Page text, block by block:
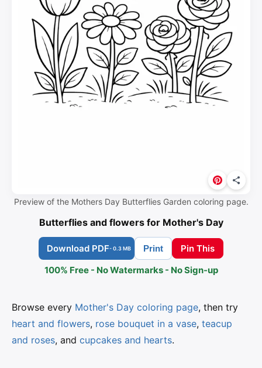
Preview of the Mothers Day Butterflies Garden coloring page.
Butterflies and flowers for Mother's Day
Download PDF- 0.3 MB Print
Pin This
100% Free - No Watermarks - No Sign-up
Browse every Mother's Day coloring page, then try
heart and flowers, rose bouquet in a vase, teacup
and roses, and cupcakes and hearts.